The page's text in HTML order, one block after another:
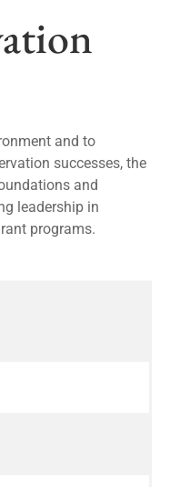
and to
successes, the
and
leadership in
programs.